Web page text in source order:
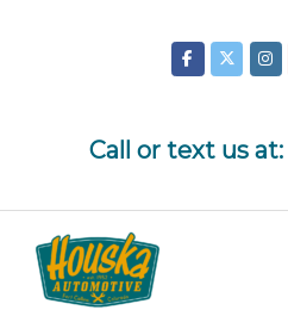
Call or text us at: